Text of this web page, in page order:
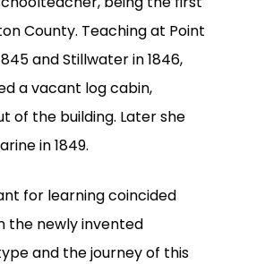
County. Teaching at Point
and Stillwater in 1846,
a vacant log cabin,
of the building. Later she
in 1849.
for learning coincided
the newly invented
and the journey of this